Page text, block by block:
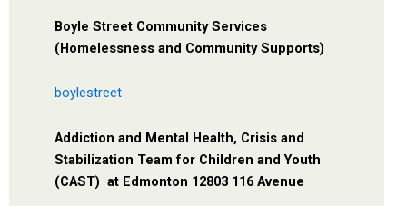
Boyle Street Community Services
(Homelessness and Community Supports)
boylestreet
Addiction and Mental Health, Crisis and
Stabilization Team for Children and Youth
(CAST) at Edmonton 12803 116 Avenue